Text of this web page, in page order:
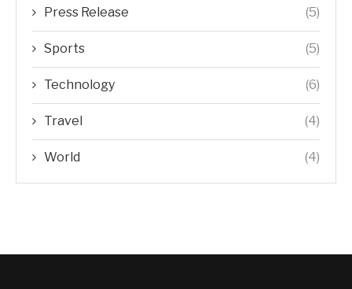
Press Release (5)
Sports (5)
Technology (6)
Travel (4)
World (4)